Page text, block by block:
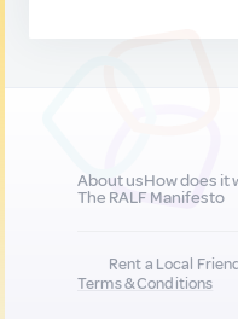
About usHow does it
The RALF Manifesto
Rent a Local
Terms & Conditions